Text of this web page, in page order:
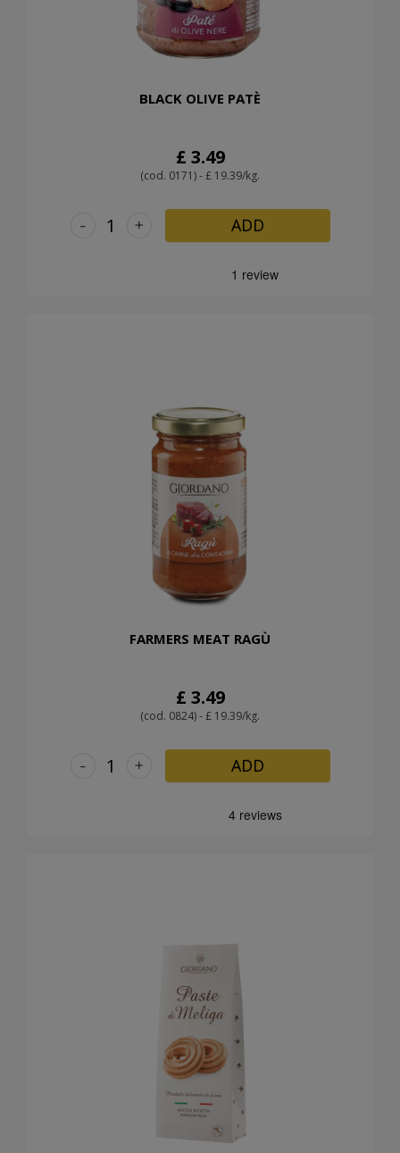
BLACK OLIVE PATÈ
£ 3.49
(cod. 0171) - £ 19.39/kg.
+
- ADD
FARMERS MEAT RAGÙ
£ 3.49
(cod. 0824) - £ 19.39/kg.
+
- ADD